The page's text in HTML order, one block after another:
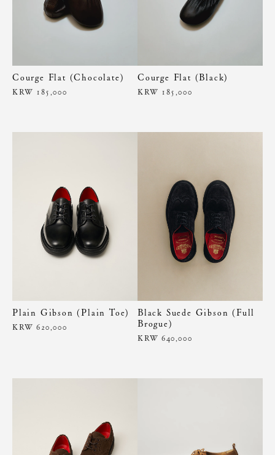
Courge Flat (Chocolate)
KRW 185,000
Courge Flat (Black)
KRW 185,000
Plain Gibson (Plain Toe)
KRW 620,000
Black Suede Gibson (Full
Brogue)
KRW 640,000